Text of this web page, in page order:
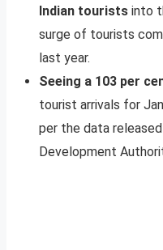
Indian tourists into
surge of tourists
last year.
Seeing a 103 per
tourist arrivals for
per the data
Development